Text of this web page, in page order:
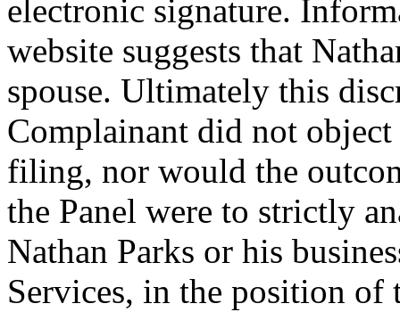
electronic signature.
website suggests that
spouse. Ultimately this
Complainant did not
filing, nor would the
the Panel were to strictly
Nathan Parks or his
Services, in the position